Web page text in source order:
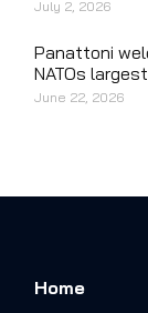
July 2, 2026
Panattoni
NATOs
June 22, 2026
Home